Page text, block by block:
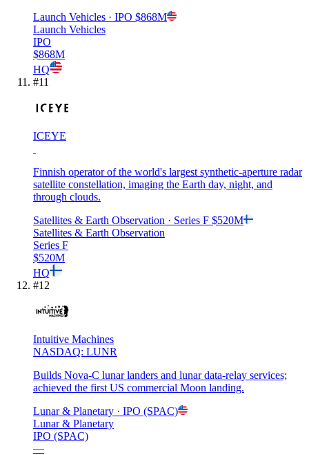
Launch Vehicles · IPO $868M
Launch Vehicles
IPO
$868M
HQ
#11
ICEYE
Finnish operator of the world's largest synthetic-aperture radar
satellite constellation, imaging the Earth day, night, and
through clouds.
Satellites & Earth Observation · Series F $520M
Satellites & Earth Observation
Series F
$520M
HQ
#12
Intuitive Machines
NASDAQ: LUNR
Builds Nova-C lunar landers and lunar data-relay services;
achieved the first US commercial Moon landing.
Lunar & Planetary · IPO (SPAC)
Lunar & Planetary
IPO (SPAC)
—